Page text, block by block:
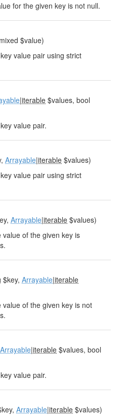
for the given key is not null.
$value)
value pair using strict
|iterable $values, bool
value pair.
Arrayable|iterable $values)
value pair using strict
Arrayable|iterable $values)
of the given key is
$key, Arrayable|iterable
of the given key is not
Arrayable|iterable $values, bool
value pair.
Arrayable|iterable $values)